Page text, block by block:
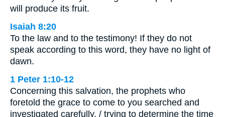
will produce its fruit.
Isaiah 8:20
To the law and to the testimony! If they do not
speak according to this word, they have no light of
dawn.
1 Peter 1:10-12
Concerning this salvation, the prophets who
foretold the grace to come to you searched and
investigated carefully, / trying to determine the time